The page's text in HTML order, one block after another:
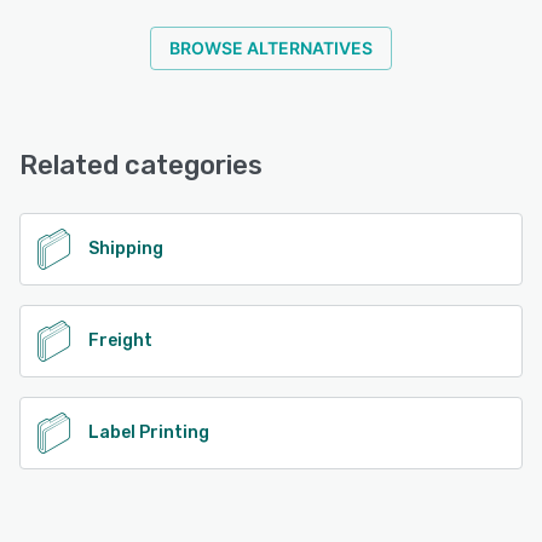
BROWSE ALTERNATIVES
Related categories
Shipping
Freight
Label Printing